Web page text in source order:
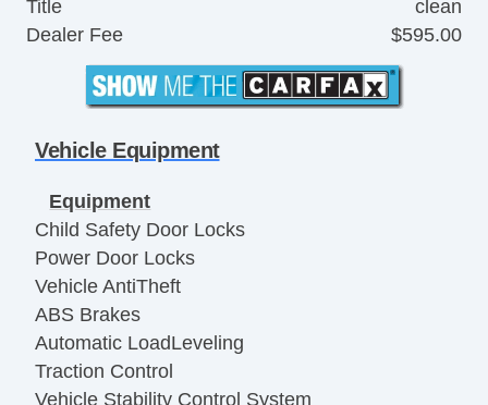
Title
clean
Dealer Fee
$595.00
Vehicle Equipment
Equipment
Child Safety Door Locks
Power Door Locks
Vehicle AntiTheft
ABS Brakes
Automatic LoadLeveling
Traction Control
Vehicle Stability Control System